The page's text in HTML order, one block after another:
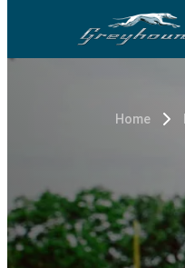
Home